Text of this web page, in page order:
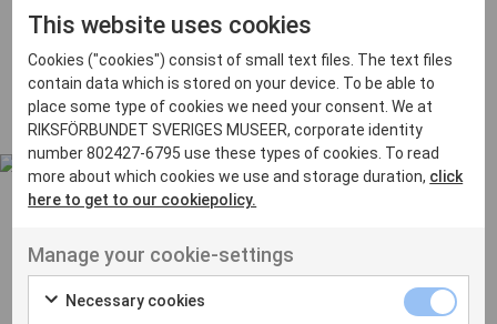
Arvika
Avesta
Bara
Boden
Borås
Eksjö
Eskilstuna
Inga inlägg hittades
UT VENENATIS NON
Ut venenatis non velit
This website uses cookies
Cookies ("cookies") consist of small text files. The text files
contain data which is stored on your device. To be able to
place some type of cookies we need your consent. We at
RIKSFÖRBUNDET SVERIGES MUSEER, corporate identity
number 802427-6795 use these types of cookies. To read
more about which cookies we use and storage duration, click
here to get to our cookiepolicy.
Manage your cookie-settings
Necessary cookies